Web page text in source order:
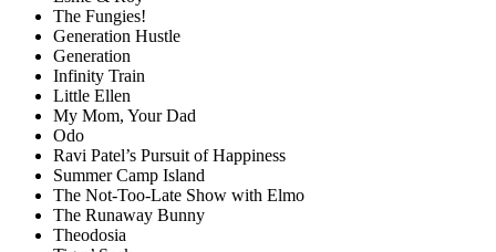
The Fungies!
Generation Hustle
Generation
Infinity Train
Little Ellen
My Mom, Your Dad
Odo
Ravi Patel’s Pursuit of Happiness
Summer Camp Island
The Not-Too-Late Show with Elmo
The Runaway Bunny
Theodosia